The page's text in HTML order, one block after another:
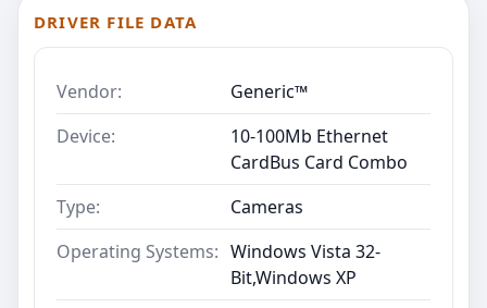
DRIVER FILE DATA
Vendor:
Generic™
Device:
10-100Mb Ethernet
CardBus Card Combo
Type:
Cameras
Operating Systems: Windows Vista 32-
Bit,Windows XP